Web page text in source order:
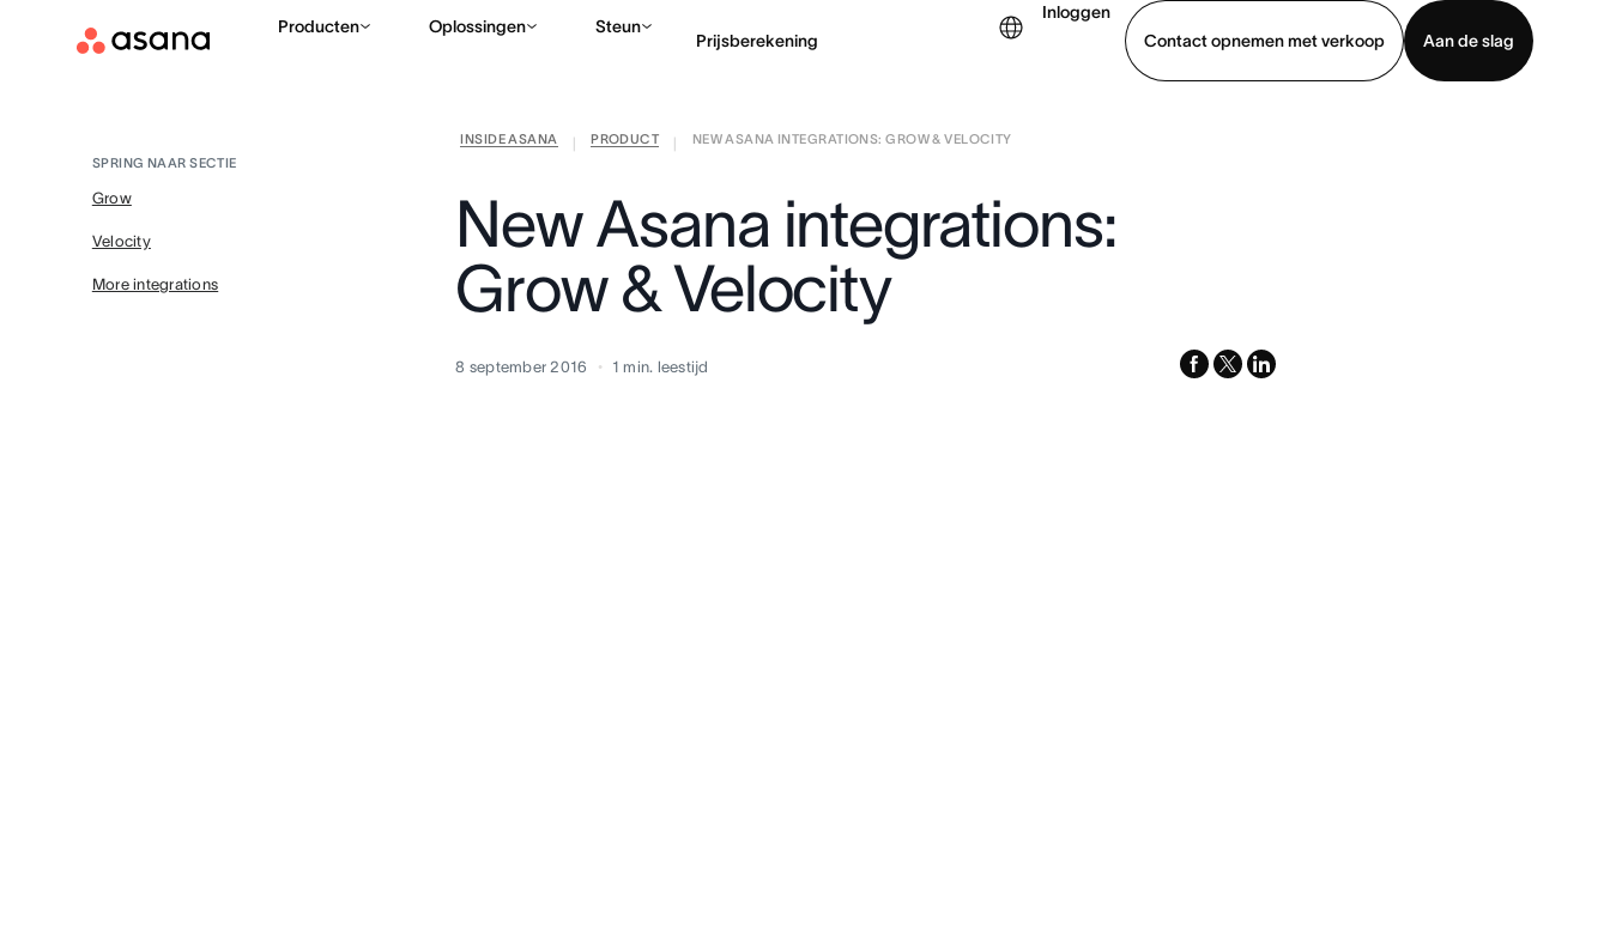
Producten Oplossingen Steun
Prijsberekening
Inloggen
Contact opnemen met verkoop
Aan de slag
Contact opnemen met verkoop
INSIDE ASANA PRODUCT
NEW ASANA INTEGRATIONS: GROW & VELOCITY
SPRING NAAR SECTIE
Grow
Velocity
More integrations
New Asana integrations:
Grow & Velocity
8 september 2016 1 min. leestijd facebook
x-
linkedin